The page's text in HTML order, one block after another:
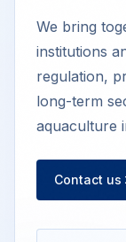
We bring
institutions
regulation,
long-term
aquaculture
Contact us